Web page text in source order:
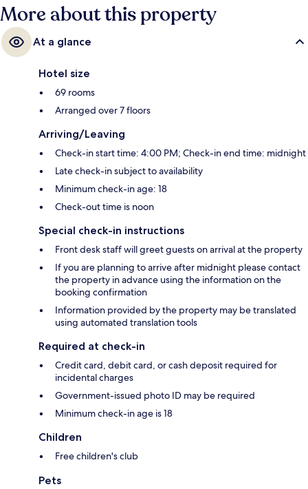
More about this property
At a glance
Hotel size
69 rooms
Arranged over 7 floors
Arriving/Leaving
Check-in start time: 4:00 PM; Check-in end time: midnight
Late check-in subject to availability
Minimum check-in age: 18
Check-out time is noon
Special check-in instructions
Front desk staff will greet guests on arrival at the property
If you are planning to arrive after midnight please contact
the property in advance using the information on the
booking confirmation
Information provided by the property may be translated
using automated translation tools
Required at check-in
Credit card, debit card, or cash deposit required for
incidental charges
Government-issued photo ID may be required
Minimum check-in age is 18
Children
Free children's club
Pets